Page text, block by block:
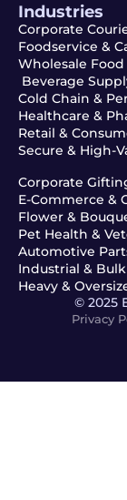
Industries
Corporate
Foodservice &
Wholesale
Beverage
Cold Chain &
Healthcare &
Retail &
Secure & High-
Corporate
E-Commerce &
Flower &
Pet Health &
Automotive
Industrial &
Heavy &
© 2025
Privacy